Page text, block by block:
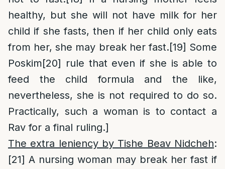
healthy, but she will not have milk for her
child if she fasts, then if her child only eats
from her, she may break her fast.[19] Some
Poskim[20] rule that even if she is able to
feed the child formula and the like,
nevertheless, she is not required to do so.
Practically, such a woman is to contact a
Rav for a final ruling.]
The extra leniency by Tishe Beav Nidcheh:
[21] A nursing woman may break her fast if